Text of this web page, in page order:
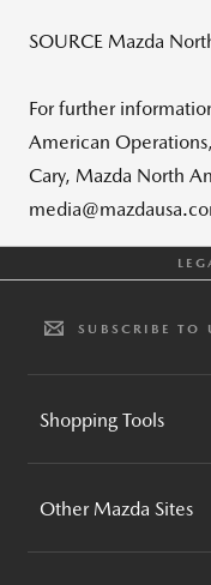
SOURCE Mazda
For further
American
Cary, Mazda North
SUBSCRIBE TO
Shopping Tools
INVENTORY SEARCH
CPO INVENTORY
Other Mazda Sites